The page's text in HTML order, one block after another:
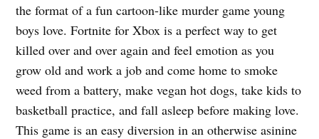
the format of a fun cartoon-like murder game young
boys love. Fortnite for Xbox is a perfect way to get
killed over and over again and feel emotion as you
grow old and work a job and come home to smoke
weed from a battery, make vegan hot dogs, take kids to
basketball practice, and fall asleep before making love.
This game is an easy diversion in an otherwise asinine